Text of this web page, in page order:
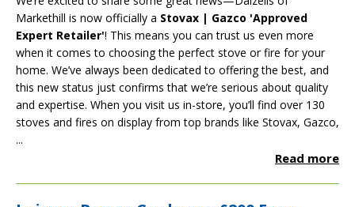
Markethill is now officially a Stovax | Gazco 'Approved
Expert Retailer'! This means you can trust us even more
when it comes to choosing the perfect stove or fire for your
home. We’ve always been dedicated to offering the best, and
this new status just confirms that we’re serious about quality
and expertise. When you visit us in-store, you’ll find over 130
stoves and fires on display from top brands like Stovax, Gazco,
...
Read more